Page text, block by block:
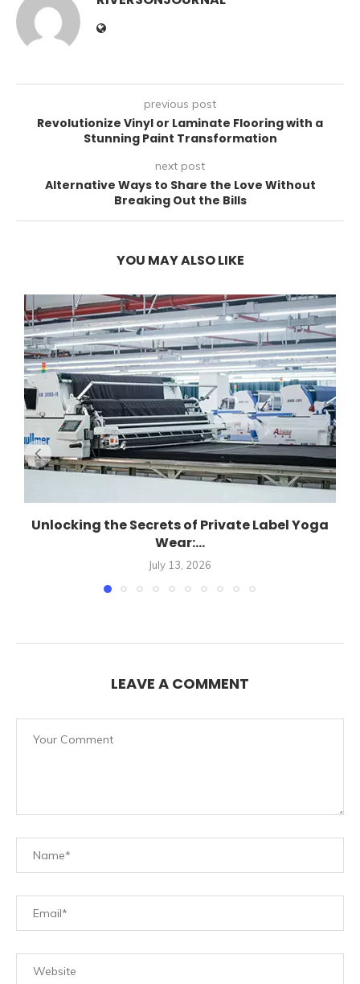
previous post
Revolutionize Vinyl or Laminate Flooring with a
Stunning Paint Transformation
next post
Alternative Ways to Share the Love Without
Breaking Out the Bills
YOU MAY ALSO LIKE
Unlocking the Secrets of Private Label Yoga
Wear:...
July 13, 2026
LEAVE A COMMENT